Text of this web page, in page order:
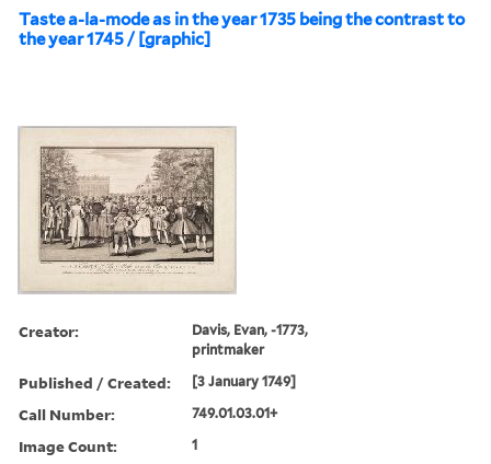
Taste a-la-mode as in the year 1735 being the contrast to
the year 1745 / [graphic]
Creator:
Davis, Evan, -1773,
printmaker
Published / Created: [3 January 1749]
Call Number: 749.01.03.01+
Image Count: 1